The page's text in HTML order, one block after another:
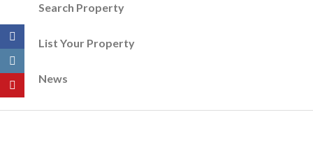
Search Property
List Your Property
News